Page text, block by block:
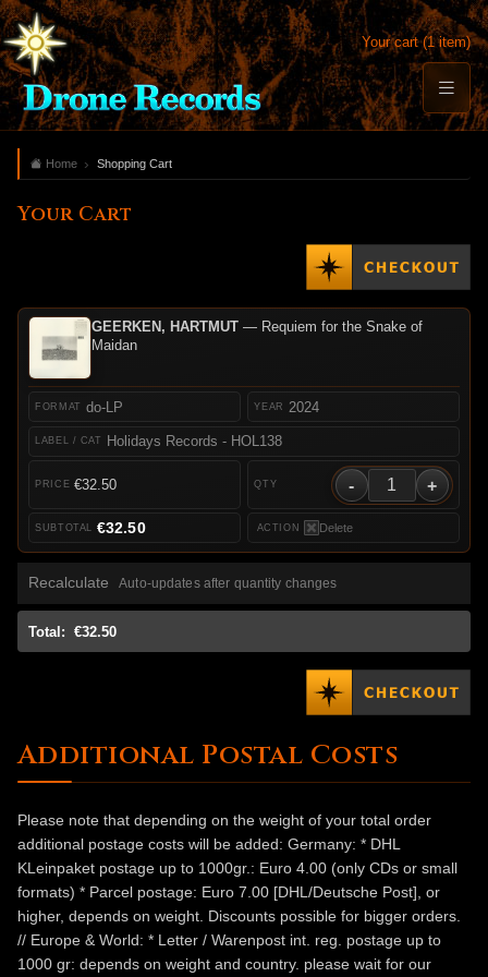
Your cart (1 item)
Home Shopping Cart
Your Cart
GEERKEN, HARTMUT— Requiem for the Snake of
Maidan
do-LP
Holidays Records - HOL138
2024
€32.50 - +
Delete
€32.50
Recalculate Auto-updates after quantity changes
Total: €32.50
Additional Postal Costs
Please note that depending on the weight of your total order
additional postage costs will be added: Germany: * DHL
KLeinpaket postage up to 1000gr.: Euro 4.00 (only CDs or small
formats) * Parcel postage: Euro 7.00 [DHL/Deutsche Post], or
higher, depends on weight. Discounts possible for bigger orders.
// Europe & World: * Letter / Warenpost int. reg. postage up to
1000 gr: depends on weight and country. please wait for our